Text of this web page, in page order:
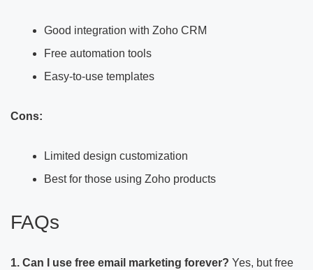
Good integration with Zoho CRM
Free automation tools
Easy-to-use templates
Cons:
Limited design customization
Best for those using Zoho products
FAQs
1. Can I use free email marketing forever? Yes, but free